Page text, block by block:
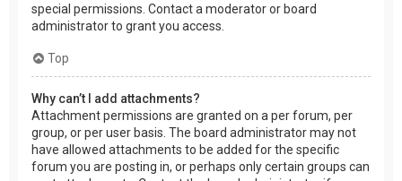
special permissions. Contact a moderator or board
administrator to grant you access.
Top
Why can’t I add attachments?
Attachment permissions are granted on a per forum, per
group, or per user basis. The board administrator may not
have allowed attachments to be added for the specific
forum you are posting in, or perhaps only certain groups can